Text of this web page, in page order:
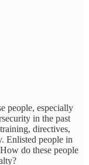
people, especially
in the past
directives,
Enlisted people in
do these people